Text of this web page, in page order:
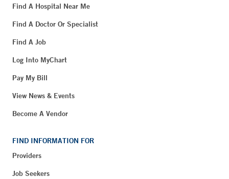
Find A Hospital Near Me
Find A Doctor Or Specialist
Find A Job
Log Into MyChart
Pay My Bill
View News & Events
Become A Vendor
FIND INFORMATION FOR
Providers
Job Seekers